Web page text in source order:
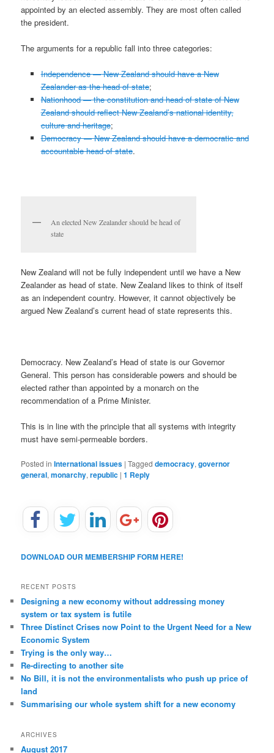
appointed by an elected assembly. They are most often called
the president.
The arguments for a republic fall into three categories:
Independence — New Zealand should have a New
Zealander as the head of state;
Nationhood — the constitution and head of state of New
Zealand should reflect New Zealand’s national identity,
culture and heritage;
Democracy — New Zealand should have a democratic and
accountable head of state.
An elected New Zealander should be head of
state
New Zealand will not be fully independent until we have a New
Zealander as head of state. New Zealand likes to think of itself
as an independent country. However, it cannot objectively be
argued New Zealand’s current head of state represents this.
Democracy. New Zealand’s Head of state is our Governor
General. This person has considerable powers and should be
elected rather than appointed by a monarch on the
recommendation of a Prime Minister.
This is in line with the principle that all systems with integrity
must have semi-permeable borders.
Posted in International issues |Tagged democracy,governor
general,monarchy,republic |1 Reply
DOWNLOAD OUR MEMBERSHIP FORM HERE!
RECENT POSTS
Designing a new economy without addressing money
system or tax system is futile
Three Distinct Crises now Point to the Urgent Need for a New
Economic System
Trying is the only way…
Re-directing to another site
No Bill, it is not the environmentalists who push up price of
land
Summarising our whole system shift for a new economy
ARCHIVES
August 2017